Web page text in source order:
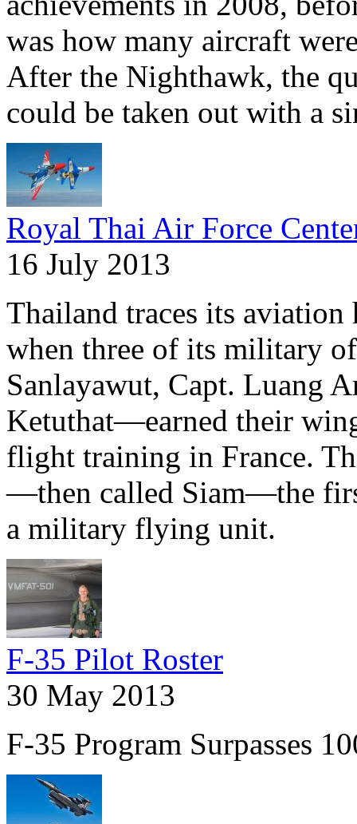
was how many aircraft
After the Nighthawk, the
could be taken out with a
Royal Thai Air Force
16 July 2013
Thailand traces its
when three of its military
Sanlayawut, Capt. Luang
Ketuthat—earned their
flight training in France.
—then called Siam—the
a military flying unit.
F-35 Pilot Roster
30 May 2013
F-35 Program Surpasses